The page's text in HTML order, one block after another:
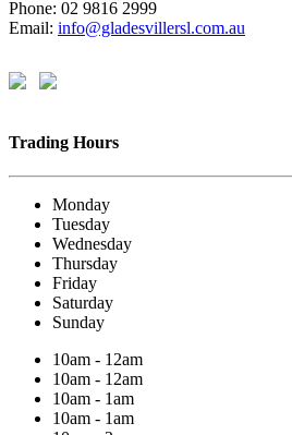
Phone: 02 9816 2999
Email: info@gladesvillersl.com.au
Trading Hours
Monday
Tuesday
Wednesday
Thursday
Friday
Saturday
Sunday
10am - 12am
10am - 12am
10am - 1am
10am - 1am